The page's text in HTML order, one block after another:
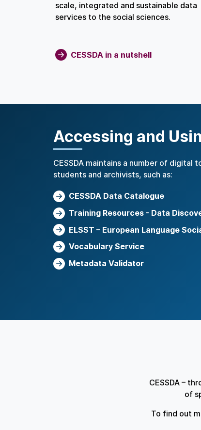
scale, integrated and sustainable data
services to the social sciences.
CESSDA in a nutshell
Accessing and
CESSDA maintains a number of digital
students and archivists, such as:
CESSDA Data Catalogue
Training Resources - Data
ELSST – European Language
Vocabulary Service
Metadata Validator
CESSDA –
of
To find out